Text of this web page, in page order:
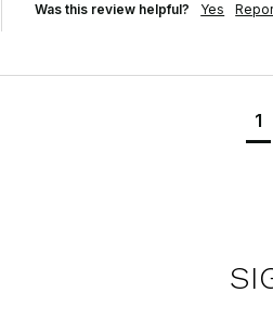
Was this review helpful? Yes
1